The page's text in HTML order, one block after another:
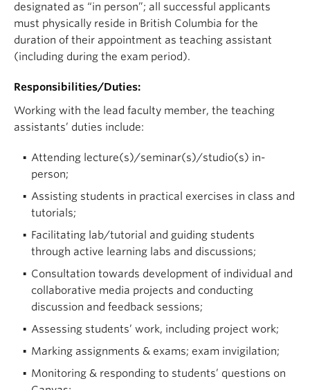
designated as “in person”; all successful applicants
must physically reside in British Columbia for the
duration of their appointment as teaching assistant
(including during the exam period).
Responsibilities/Duties:
Working with the lead faculty member, the teaching
assistants’ duties include:
Attending lecture(s)/seminar(s)/studio(s) in-
person;
Assisting students in practical exercises in class and
tutorials;
Facilitating lab/tutorial and guiding students
through active learning labs and discussions;
Consultation towards development of individual and
collaborative media projects and conducting
discussion and feedback sessions;
Assessing students’ work, including project work;
Marking assignments & exams; exam invigilation;
Monitoring & responding to students’ questions on